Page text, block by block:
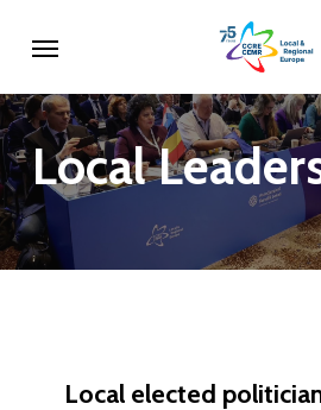
main
content
Local
Local elected